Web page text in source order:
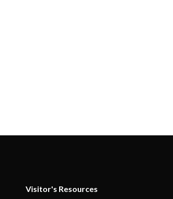
Visitor's Resources